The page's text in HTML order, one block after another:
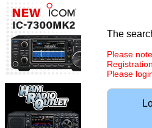
The
Please
Please